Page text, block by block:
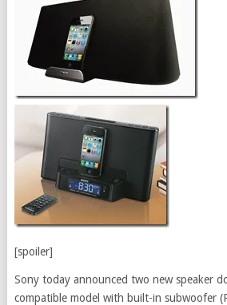
[spoiler]
Sony today announced two new speaker
compatible model with built-in subwoofer